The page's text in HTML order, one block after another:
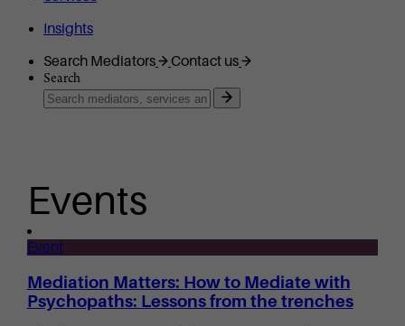
Insights
Search Mediators
Contact us
Search
Events
Event
Mediation Matters: How to Mediate with
Psychopaths: Lessons from the trenches